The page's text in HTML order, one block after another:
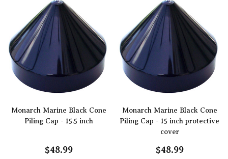
Monarch Marine Black Cone
Piling Cap - 15.5 inch
$48.99
Monarch Marine Black Cone
Piling Cap - 15 inch protective
cover
$48.99